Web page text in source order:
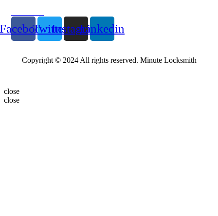
TwitterInstagramLinkedin
Copyright © 2024 All rights reserved. Minute Locksmith
close
close